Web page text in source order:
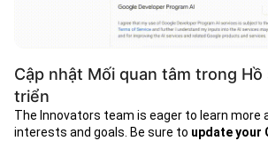
Cập nhật Mối quan tâm trong Hồ
triển
The Innovators team is eager to learn more
interests and goals. Be sure to update your